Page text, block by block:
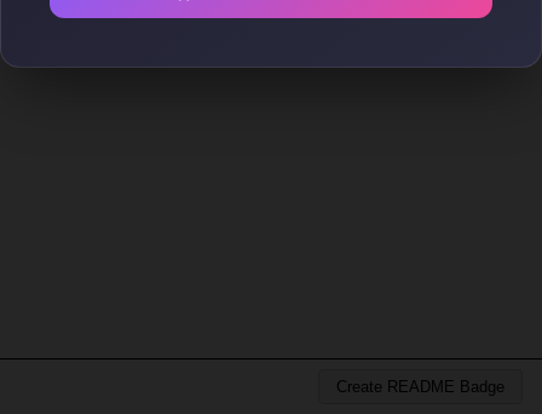
Create README Badge